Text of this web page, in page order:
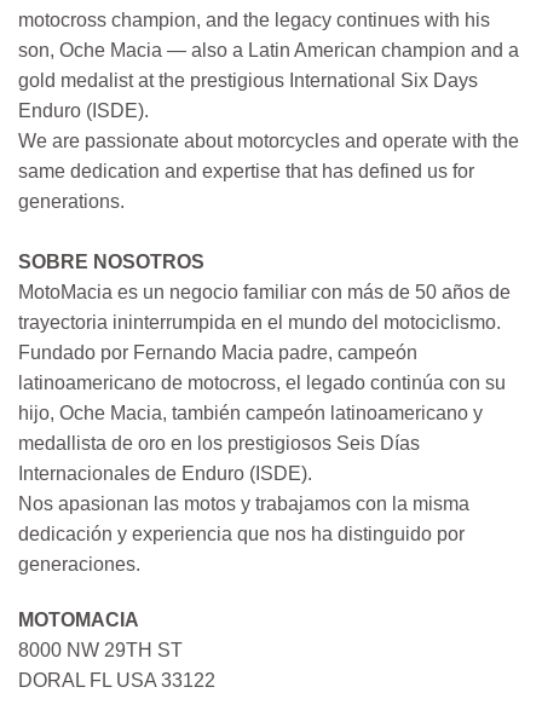
motocross champion, and the legacy continues with his
son, Oche Macia — also a Latin American champion and a
gold medalist at the prestigious International Six Days
Enduro (ISDE).
We are passionate about motorcycles and operate with the
same dedication and expertise that has defined us for
generations.
SOBRE NOSOTROS
MotoMacia es un negocio familiar con más de 50 años de
trayectoria ininterrumpida en el mundo del motociclismo.
Fundado por Fernando Macia padre, campeón
latinoamericano de motocross, el legado continúa con su
hijo, Oche Macia, también campeón latinoamericano y
medallista de oro en los prestigiosos Seis Días
Internacionales de Enduro (ISDE).
Nos apasionan las motos y trabajamos con la misma
dedicación y experiencia que nos ha distinguido por
generaciones.
MOTOMACIA
8000 NW 29TH ST
DORAL FL USA 33122